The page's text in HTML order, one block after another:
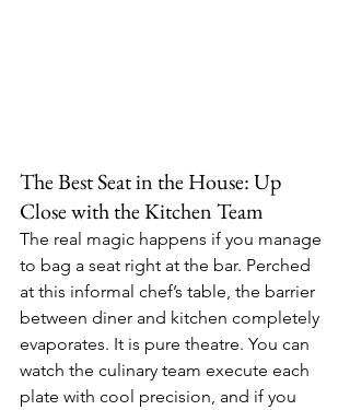
The Best Seat in the House: Up
Close with the Kitchen Team
The real magic happens if you manage
to bag a seat right at the bar. Perched
at this informal chef’s table, the barrier
between diner and kitchen completely
evaporates. It is pure theatre. You can
watch the culinary team execute each
plate with cool precision, and if you